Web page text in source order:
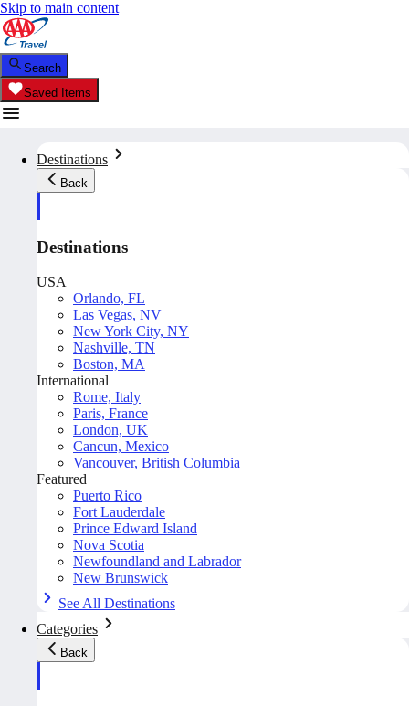
Skip to main content
Search
Saved Items
Destinations
Back
Destinations
USA
Orlando, FL
Las Vegas, NV
New York City, NY
Nashville, TN
Boston, MA
International
Rome, Italy
Paris, France
London, UK
Cancun, Mexico
Vancouver, British Columbia
Featured
Puerto Rico
Fort Lauderdale
Prince Edward Island
Nova Scotia
Newfoundland and Labrador
New Brunswick
See All Destinations
Categories
Back